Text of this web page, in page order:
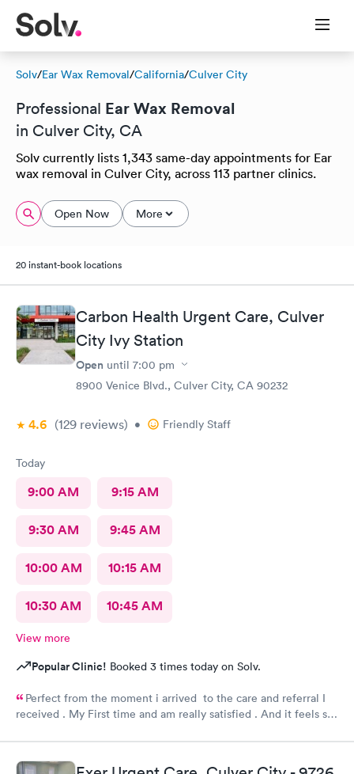
Solv/Ear Wax Removal/California/Culver City
Professional Ear Wax Removal
in Culver City, CA
Solv currently lists 1,343 same-day appointments for Ear
wax removal in Culver City, across 113 partner clinics.
Open Now More
20 instant-book locations
Carbon Health Urgent Care, Culver
City Ivy Station
Open until 7:00 pm
8900 Venice Blvd., Culver City, CA 90232
4.6 (129 reviews) • Friendly Staff
Today
9:00 AM 9:15 AM
9:30 AM 9:45 AM
10:00 AM 10:15 AM
10:30 AM 10:45 AM
View more
Popular Clinic! Booked 3 times today on Solv.
Perfect from the moment i arrived to the care and referral I
received . My First time and am really satisfied . And it feels so